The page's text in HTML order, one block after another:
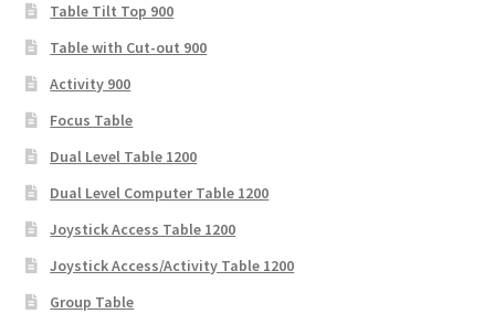
Table Tilt Top 900
Table with Cut-out 900
Activity 900
Focus Table
Dual Level Table 1200
Dual Level Computer Table 1200
Joystick Access Table 1200
Joystick Access/Activity Table 1200
Group Table